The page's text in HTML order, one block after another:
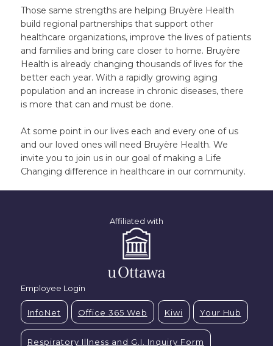
Those same strengths are helping Bruyère Health
build regional partnerships that support other
healthcare organizations, improve the lives of patients
and families and bring care closer to home. Bruyère
Health is already changing thousands of lives for the
better each year. With a rapidly growing aging
population and an increase in chronic diseases, there
is more that can and must be done.
At some point in our lives each and every one of us
and our loved ones will need Bruyère Health. We
invite you to join us in our goal of making a Life
Changing difference in healthcare in our community.
Affiliated with
Employee Login
InfoNet Office 365 Web Kiwi Your Hub
Respiratory Illness and G.I. Inquiry Form